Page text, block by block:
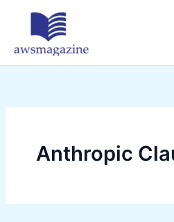
Anthropic